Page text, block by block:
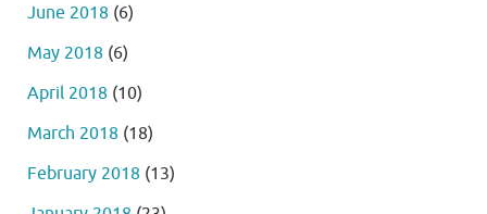
June 2018 (6)
May 2018 (6)
April 2018 (10)
March 2018 (18)
February 2018 (13)